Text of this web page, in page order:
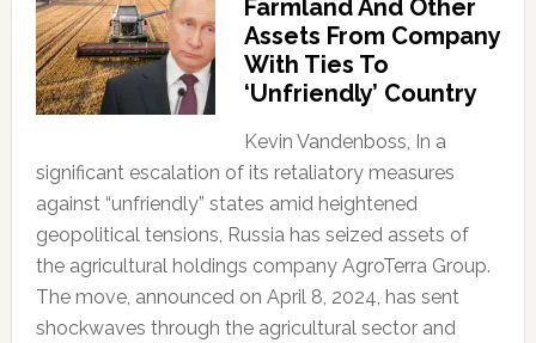
Farmland And Other
Assets From Company
With Ties To
‘Unfriendly’ Country
Kevin Vandenboss, In a
significant escalation of its retaliatory measures
against “unfriendly” states amid heightened
geopolitical tensions, Russia has seized assets of
the agricultural holdings company AgroTerra Group.
The move, announced on April 8, 2024, has sent
shockwaves through the agricultural sector and